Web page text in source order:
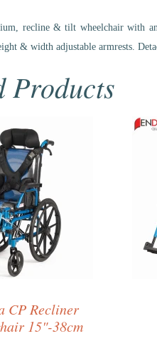
recline & tilt wheelchair with
& width adjustable armrests.
Products
CP Recliner
15"-38cm